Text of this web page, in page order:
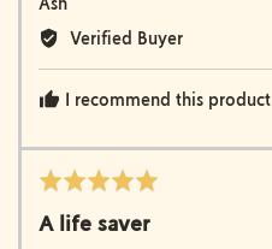
by
Verified Buyer
I recommend this product
Rated
out
A life saver